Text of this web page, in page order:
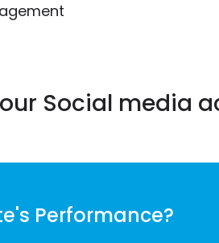
Social media
Performance?